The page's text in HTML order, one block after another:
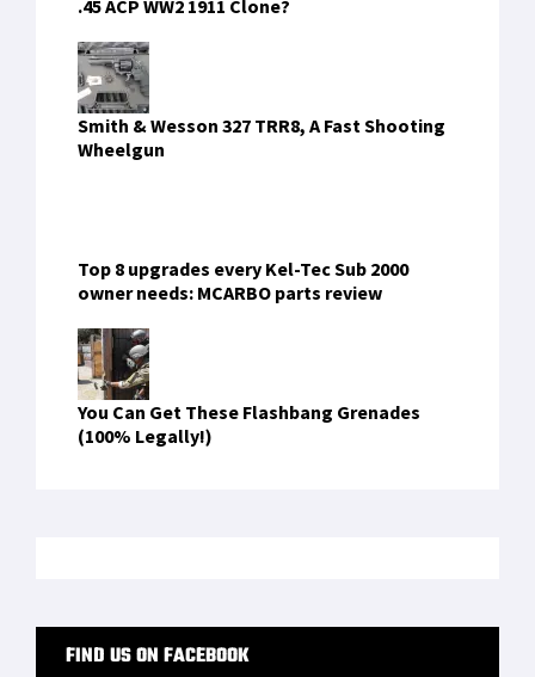
.45 ACP WW2 1911 Clone?
Smith & Wesson 327 TRR8, A Fast Shooting
Wheelgun
Top 8 upgrades every Kel-Tec Sub 2000
owner needs: MCARBO parts review
You Can Get These Flashbang Grenades
(100% Legally!)
FIND US ON FACEBOOK